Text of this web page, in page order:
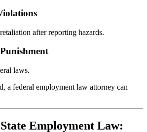
after reporting hazards.
laws.
a federal employment law attorney can
Employment Law: